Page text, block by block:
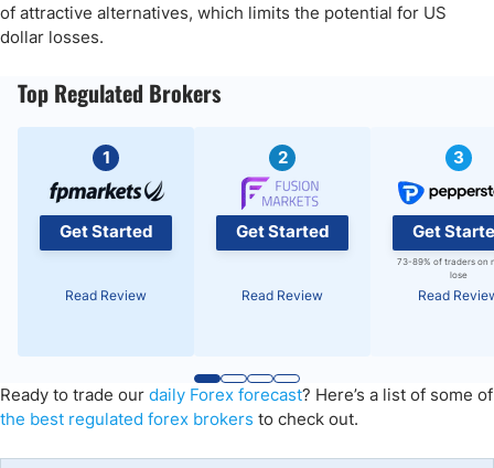
of attractive alternatives, which limits the potential for US
dollar losses.
Top Regulated Brokers
1
Get Started
Read Review
2
Get Started
Read Review
3
Get
73-89% of traders on
lose
Read
Ready to trade our daily Forex forecast? Here’s a list of some of
the best regulated forex brokers to check out.